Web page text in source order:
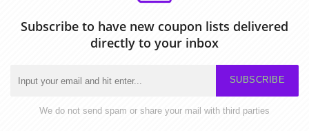
Subscribe to have new coupon lists delivered
directly to your inbox
SUBSCRIBE
We do not send spam or share your mail with third parties